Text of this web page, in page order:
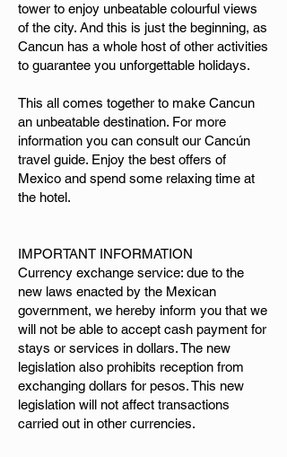
tower to enjoy unbeatable colourful views
of the city. And this is just the beginning, as
Cancun has a whole host of other activities
to guarantee you unforgettable holidays.
This all comes together to make Cancun
an unbeatable destination. For more
information you can consult our Cancún
travel guide. Enjoy the best offers of
Mexico and spend some relaxing time at
the hotel.
IMPORTANT INFORMATION
Currency exchange service: due to the
new laws enacted by the Mexican
government, we hereby inform you that we
will not be able to accept cash payment for
stays or services in dollars. The new
legislation also prohibits reception from
exchanging dollars for pesos. This new
legislation will not affect transactions
carried out in other currencies.